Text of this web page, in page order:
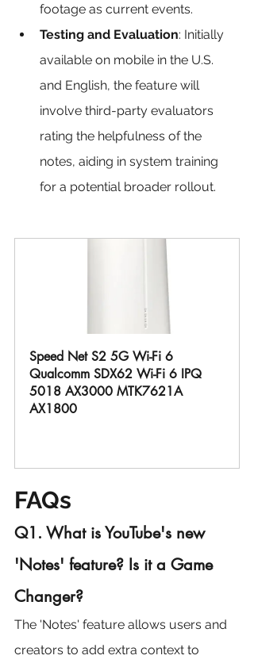
footage as current events.
Testing and Evaluation: Initially
available on mobile in the U.S.
and English, the feature will
involve third-party evaluators
rating the helpfulness of the
notes, aiding in system training
for a potential broader rollout.
Speed Net S2 5G Wi-Fi 6
Qualcomm SDX62 Wi-Fi 6 IPQ
5018 AX3000 MTK7621A
AX1800
FAQs
Q1. What is YouTube's new
'Notes' feature? Is it a Game
Changer?
The 'Notes' feature allows users and
creators to add extra context to